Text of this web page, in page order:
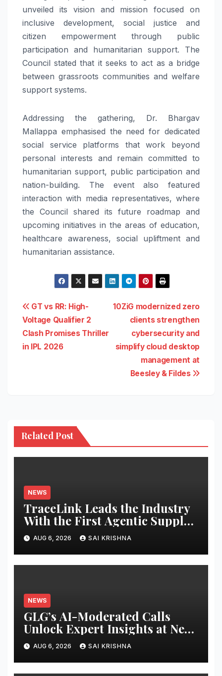
unveiled its vision and mission focused on
inclusive development, social justice and
citizen empowerment through public
participation and humanitarian support. The
Council stated that it seeks to act as a bridge
between grassroots communities and welfare
support systems.
Addressing the gathering, Dr. Bhargav
Mallappa emphasised the need for dedicated
social service platforms that work beyond
personal interests and remain committed to
humanitarian support, public participation and
nation-building. The event also featured
interaction with media representatives, where
the Council shared its future roadmap and
upcoming initiatives in the areas of education,
healthcare awareness, social upliftment and
humanitarian assistance.
Post
navigation
10ZiG modernized zero
clients strengthen
cybersecurity and
simplify cloud desktop
management at
Beesley & Fildes
GT vs RR: High-
Voltage Qualifier 2
Clash Promises Thriller
in IPL 2026
Related Post
NEWS
TraceLink Leads the Industry
With the First Agentic Supply
Chain Control Tower With
Reasoning
AUG 6, 2026 SAI KRISHNA
NEWS
GLG’s AI-Moderated Calls
Unlock Expert Insights at New
Speed and Scale
AUG 6, 2026 SAI KRISHNA